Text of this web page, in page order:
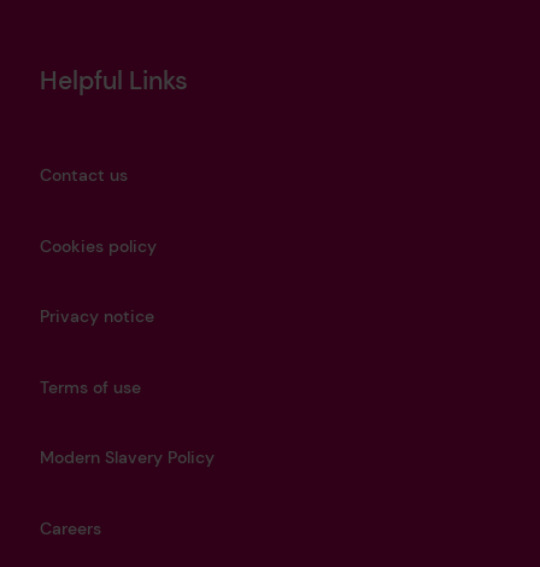
Helpful Links
Contact us
Cookies policy
Privacy notice
Terms of use
Modern Slavery Policy
Careers